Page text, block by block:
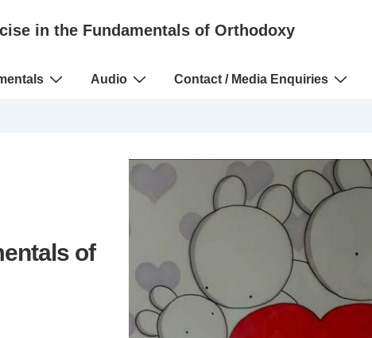
in the Fundamentals of Orthodoxy
Audio Contact / Media Enquiries
of